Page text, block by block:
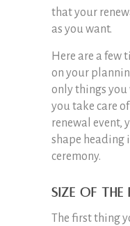
that your
as you want.
Here are a few
on your
only things
you take care
renewal event,
shape heading
ceremony.
Size of the
The first thing